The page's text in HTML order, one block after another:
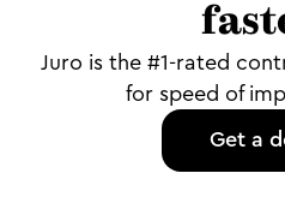
Juro is the #1-rated
for speed of
Get a